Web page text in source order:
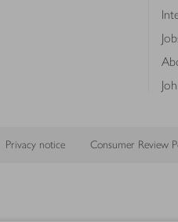
Privacy notice Consumer Review